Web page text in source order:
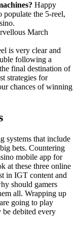
Happy
populate the 5-reel,
March
is very clear and
following a
final destination of
strategies for
chances of winning
systems that include
bets. Countering
mobile app for
at these three online
in IGT content and
should gamers
all. Wrapping up
going to play
debited every